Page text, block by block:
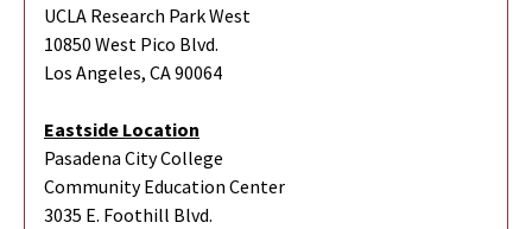
UCLA Research Park West
10850 West Pico Blvd.
Los Angeles, CA 90064
Eastside Location
Pasadena City College
Community Education Center
3035 E. Foothill Blvd.